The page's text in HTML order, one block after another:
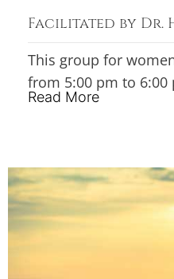
Facilitated by Dr.
This group for
from 5:00 pm to 6:00
Read More